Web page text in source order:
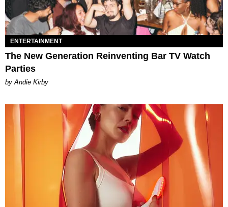
ENTERTAINMENT
The New Generation Reinventing Bar TV Watch
Parties
by Andie Kirby